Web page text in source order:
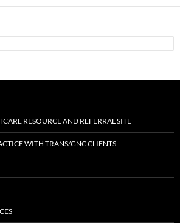
RESOURCE AND REFERRAL SITE
WITH TRANS/GNC CLIENTS